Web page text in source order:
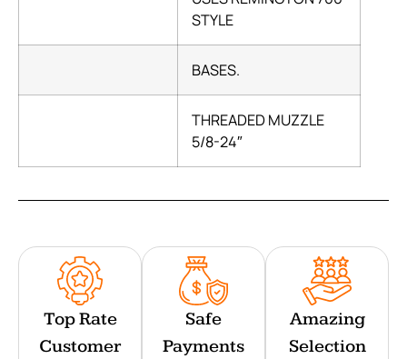
STYLE
BASES.
THREADED MUZZLE
5/8-24″
Top Rate
Customer
Safe
Payments
Amazing
Selection